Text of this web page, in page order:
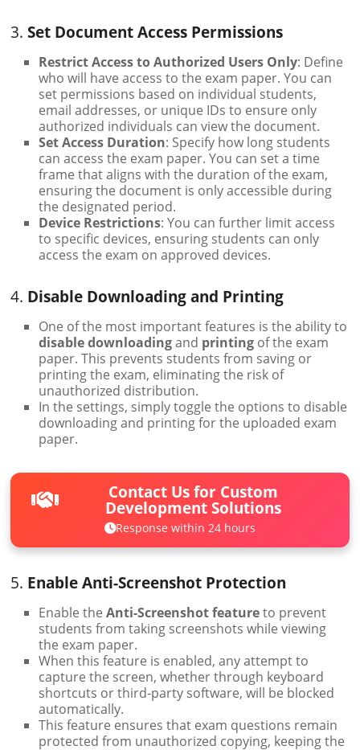
3.Set Document Access Permissions
Restrict Access to Authorized Users Only: Define
who will have access to the exam paper. You can
set permissions based on individual students,
email addresses, or unique IDs to ensure only
authorized individuals can view the document.
Set Access Duration: Specify how long students
can access the exam paper. You can set a time
frame that aligns with the duration of the exam,
ensuring the document is only accessible during
the designated period.
Device Restrictions: You can further limit access
to specific devices, ensuring students can only
access the exam on approved devices.
4. Disable Downloading and Printing
One of the most important features is the ability to
disable downloadingand printing of the exam
paper. This prevents students from saving or
printing the exam, eliminating the risk of
unauthorized distribution.
In the settings, simply toggle the options to disable
downloading and printing for the uploaded exam
paper.
Contact Us for Custom
Development Solutions
Response within 24 hours
5. Enable Anti-Screenshot Protection
Enable theAnti-Screenshot featureto prevent
students from taking screenshots while viewing
the exam paper.
When this feature is enabled, any attempt to
capture the screen, whether through keyboard
shortcuts or third-party software, will be blocked
automatically.
This feature ensures that exam questions remain
protected from unauthorized copying, keeping the